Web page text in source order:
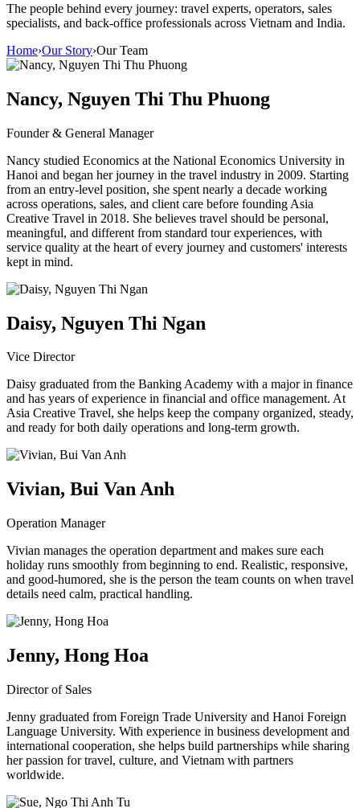
The people behind every journey: travel experts, operators, sales
specialists, and back-office professionals across Vietnam and India.
Home›Our Story›Our Team
Nancy, Nguyen Thi Thu Phuong
Founder & General Manager
Nancy studied Economics at the National Economics University in
Hanoi and began her journey in the travel industry in 2009. Starting
from an entry-level position, she spent nearly a decade working
across operations, sales, and client care before founding Asia
Creative Travel in 2018. She believes travel should be personal,
meaningful, and different from standard tour experiences, with
service quality at the heart of every journey and customers' interests
kept in mind.
Daisy, Nguyen Thi Ngan
Vice Director
Daisy graduated from the Banking Academy with a major in finance
and has years of experience in financial and office management. At
Asia Creative Travel, she helps keep the company organized, steady,
and ready for both daily operations and long-term growth.
Vivian, Bui Van Anh
Operation Manager
Vivian manages the operation department and makes sure each
holiday runs smoothly from beginning to end. Realistic, responsive,
and good-humored, she is the person the team counts on when travel
details need calm, practical handling.
Jenny, Hong Hoa
Director of Sales
Jenny graduated from Foreign Trade University and Hanoi Foreign
Language University. With experience in business development and
international cooperation, she helps build partnerships while sharing
her passion for travel, culture, and Vietnam with partners
worldwide.